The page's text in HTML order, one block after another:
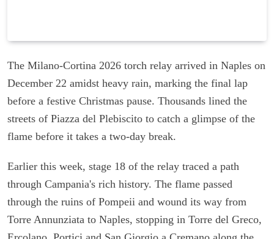
The Milano-Cortina 2026 torch relay arrived in Naples on
December 22 amidst heavy rain, marking the final lap
before a festive Christmas pause. Thousands lined the
streets of Piazza del Plebiscito to catch a glimpse of the
flame before it takes a two-day break.
Earlier this week, stage 18 of the relay traced a path
through Campania's rich history. The flame passed
through the ruins of Pompeii and wound its way from
Torre Annunziata to Naples, stopping in Torre del Greco,